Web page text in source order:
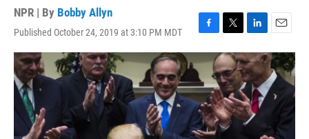
NPR | By Bobby Allyn
Published October 24, 2019 at 3:10 PM MDT
F
a
c
e
b
o
o
k
T
w
i
t
t
e
r
L
i
n
k
e
d
I
n
E
m
a
i
l